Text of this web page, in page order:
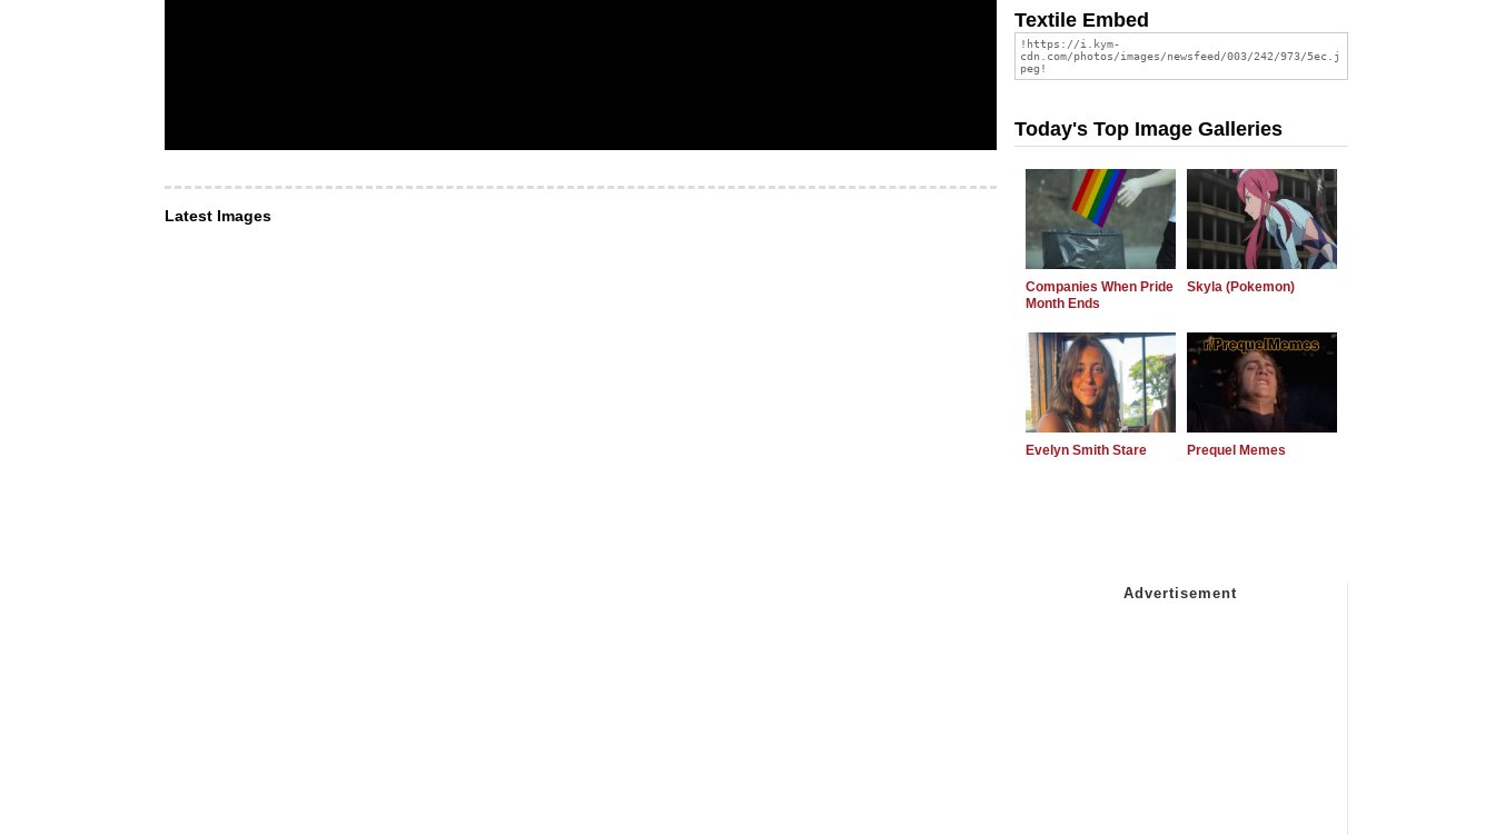
Latest Images
Textile Embed
Today's Top Image Galleries
Companies When Pride
Month Ends
Skyla (Pokemon)
Evelyn Smith Stare Prequel Memes